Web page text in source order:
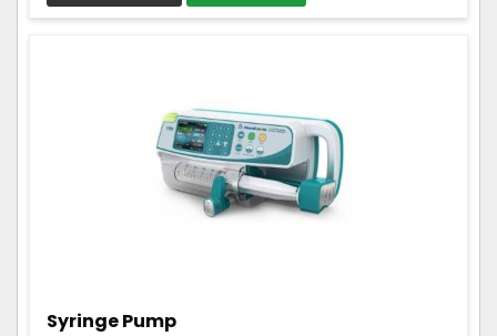
Syringe Pump